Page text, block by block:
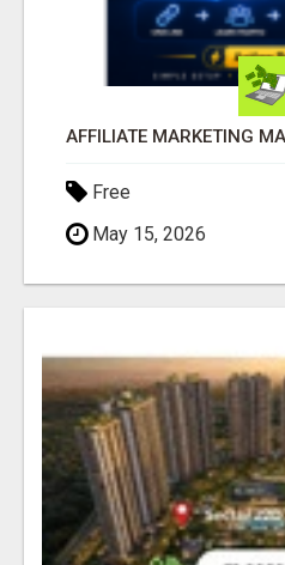
Free
May 15, 2026